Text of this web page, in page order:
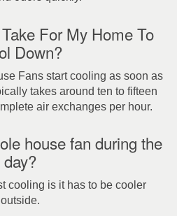
For My Home To
Down?
Fans start cooling as soon as
takes around ten to fifteen
air exchanges per hour.
house fan during the
day?
cooling is it has to be cooler
outside.